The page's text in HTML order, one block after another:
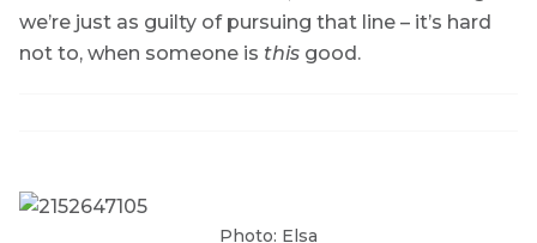
we’re just as guilty of pursuing that line – it’s hard
not to, when someone is this good.
Photo: Elsa